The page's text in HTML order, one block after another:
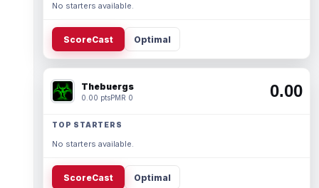
No starters available.
ScoreCast Optimal
Thebuergs
0.00 ptsPMR 0 0.00
TOP STARTERS
No starters available.
ScoreCast Optimal